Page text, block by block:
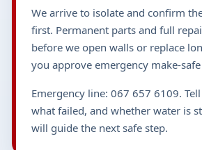
We arrive to isolate and confirm
first. Permanent parts and full
before we open walls or replace
you approve emergency make-
Emergency line: 067 657 6109.
what failed, and whether water is
will guide the next safe step.